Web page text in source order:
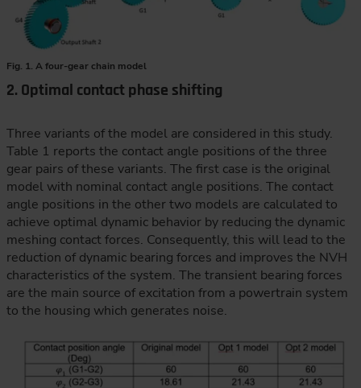
Fig. 1. A four-gear chain model
2. Optimal contact phase shifting
Three variants of the model are considered in this study.
Table 1 reports the contact angle positions of the three
gear pairs of these variants. The first case is the original
model with nominal contact angle positions. The contact
angle positions in the other two models are calculated to
achieve optimal dynamic behavior by reducing the dynamic
meshing contact forces. Consequently, this will lead to the
reduction of dynamic bearing forces and improves the NVH
characteristics of the system. The transient bearing forces
are the main source of excitation from a powertrain system
to the housing which generates noise.